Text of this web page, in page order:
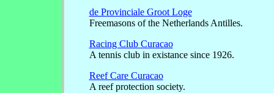
de Provinciale Groot Loge
Freemasons of the Netherlands Antilles.
Racing Club Curacao
A tennis club in existance since 1926.
Reef Care Curacao
A reef protection society.